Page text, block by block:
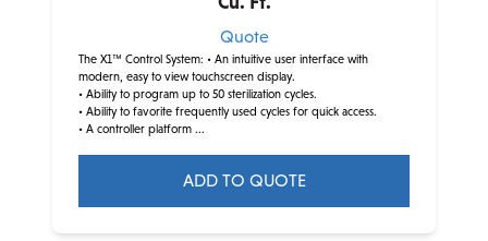
Quote
The X1™ Control System: • An intuitive user interface with
modern, easy to view touchscreen display.
• Ability to program up to 50 sterilization cycles.
• Ability to favorite frequently used cycles for quick access.
• A controller platform ...
ADD TO QUOTE